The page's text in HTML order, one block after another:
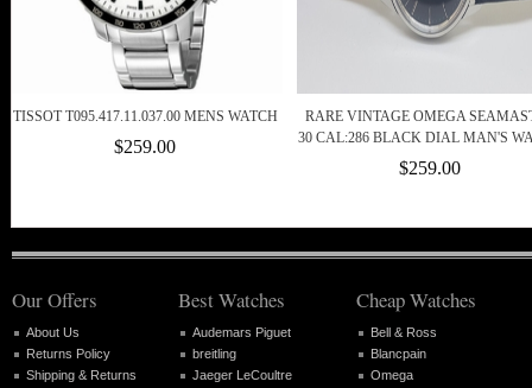
TISSOT T095.417.11.037.00 MENS WATCH
$259.00
RARE VINTAGE OMEGA
30 CAL:286 BLACK DIAL MAN'S
$259.00
Our Offers
About Us
Returns Policy
Shipping & Returns
Best Watches
Audemars Piguet
breitling
Jaeger LeCoultre
Cheap Watches
Bell & Ross
Blancpain
Omega